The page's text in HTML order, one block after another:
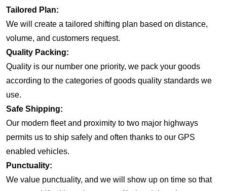
Tailored Plan:
We will create a tailored shifting plan based on distance,
volume, and customers request.
Quality Packing:
Quality is our number one priority, we pack your goods
according to the categories of goods quality standards we
use.
Safe Shipping:
Our modern fleet and proximity to two major highways
permits us to ship safely and often thanks to our GPS
enabled vehicles.
Punctuality:
We value punctuality, and we will show up on time so that